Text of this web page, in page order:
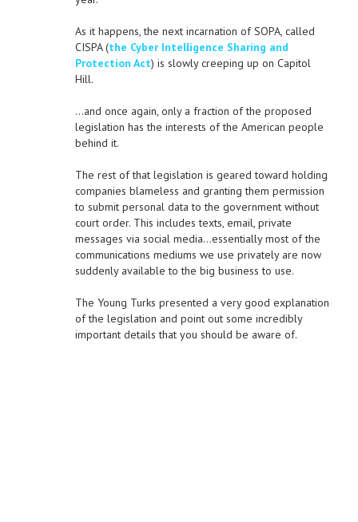
As it happens, the next incarnation of SOPA, called
CISPA (the Cyber Intelligence Sharing and
Protection Act) is slowly creeping up on Capitol
Hill.
…and once again, only a fraction of the proposed
legislation has the interests of the American people
behind it.
The rest of that legislation is geared toward holding
companies blameless and granting them permission
to submit personal data to the government without
court order. This includes texts, email, private
messages via social media…essentially most of the
communications mediums we use privately are now
suddenly available to the big business to use.
The Young Turks presented a very good explanation
of the legislation and point out some incredibly
important details that you should be aware of.